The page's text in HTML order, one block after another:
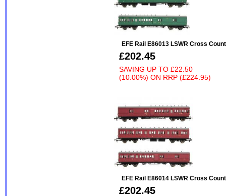
EFE Rail E86013 LSWR Cross
£202.45
SAVING UP TO £22.50
(10.00%) ON RRP (£224.95)
EFE Rail E86014 LSWR Cross
£202.45